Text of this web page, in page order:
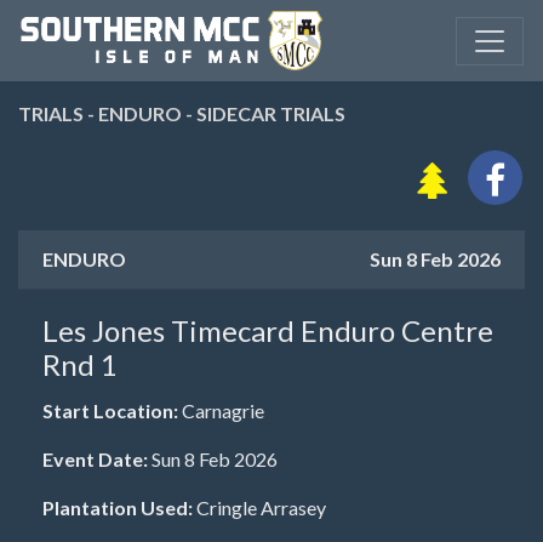
TRIALS - ENDURO - SIDECAR TRIALS
ENDURO Sun 8 Feb 2026
Les Jones Timecard Enduro Centre
Rnd 1
Start Location:Carnagrie
Event Date:Sun 8 Feb 2026
Plantation Used:Cringle Arrasey